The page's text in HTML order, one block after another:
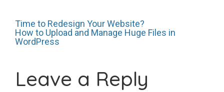
Post
navigation
Time to Redesign Your Website?
How to Upload and Manage Huge Files in
WordPress
Leave a Reply